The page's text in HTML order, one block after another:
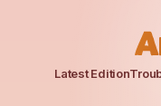
Latest Edition